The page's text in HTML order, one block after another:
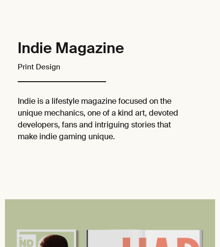
Indie Magazine
Print Design
Indie is a lifestyle magazine focused on the
unique mechanics, one of a kind art, devoted
developers, fans and intriguing stories that
make indie gaming unique.